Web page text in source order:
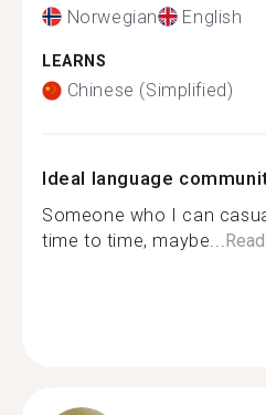
Norwegian English
LEARNS
Chinese (Simplified)
Ideal language
Someone who I can
time to time, maybe...